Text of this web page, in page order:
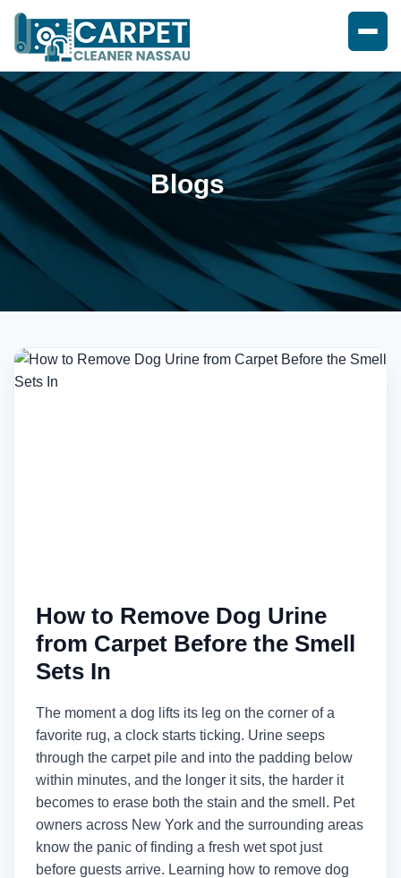
Blogs
How to Remove Dog Urine
from Carpet Before the Smell
Sets In
The moment a dog lifts its leg on the corner of a
favorite rug, a clock starts ticking. Urine seeps
through the carpet pile and into the padding below
within minutes, and the longer it sits, the harder it
becomes to erase both the stain and the smell. Pet
owners across New York and the surrounding areas
know the panic of finding a fresh wet spot just
before guests arrive. Learning how to remove dog